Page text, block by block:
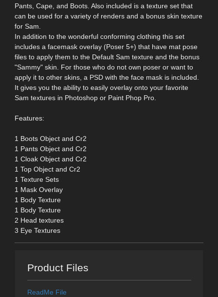
Pants, Cape, and Boots. Also included is a texture set that
can be used for a variety of renders and a bonus skin texture
for Sam.
In addition to the wonderful conforming clothing this set
includes a facemask overlay (Poser 5+) that have mat pose
files to apply them to the Default Sam texture and the bonus
"Sammy" skin. For those who do not own poser or want to
apply it to other skins, a PSD with the face mask is included.
It gives you the ability to easily overlay onto your favorite
Sam textures in Photoshop or Paint Phop Pro.
Features:
1 Boots Object and Cr2
1 Pants Object and Cr2
1 Cloak Object and Cr2
1 Top Object and Cr2
1 Texture Sets
1 Mask Overlay
1 Body Texture
1 Body Texture
2 Head textures
3 Eye Textures
Product Files
ReadMe File